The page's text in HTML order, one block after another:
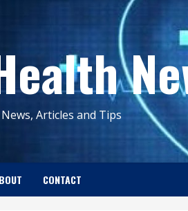
Articles and Tips
CONTACT